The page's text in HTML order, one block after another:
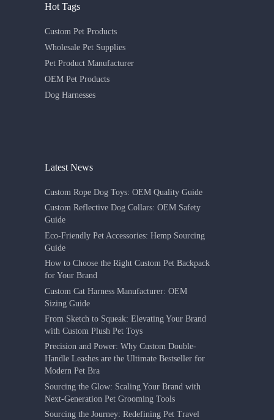
Hot Tags
Custom Pet Products
Wholesale Pet Supplies
Pet Product Manufacturer
OEM Pet Products
Dog Harnesses
Latest News
Custom Rope Dog Toys: OEM Quality Guide
Custom Reflective Dog Collars: OEM Safety
Guide
Eco-Friendly Pet Accessories: Hemp Sourcing
Guide
How to Choose the Right Custom Pet Backpack
for Your Brand
Custom Cat Harness Manufacturer: OEM
Sizing Guide
From Sketch to Squeak: Elevating Your Brand
with Custom Plush Pet Toys
Precision and Power: Why Custom Double-
Handle Leashes are the Ultimate Bestseller for
Modern Pet Bra
Sourcing the Glow: Scaling Your Brand with
Next-Generation Pet Grooming Tools
Sourcing the Journey: Redefining Pet Travel